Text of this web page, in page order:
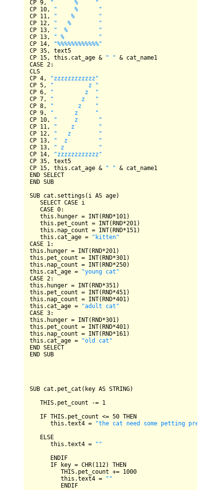
CP 9,
"      %     "
CP 10,
"     %      "
CP 11,
"    %       "
CP 12,
"   %        "
CP 13,
"  %         "
CP 13,
" %          "
CP 14,
"%%%%%%%%%%%%"
CP 35
CP 15, this.cat_age & " " &
CASE 2
CLS
CP 4,
"zzzzzzzzzzzz"
CP 5,
"          z "
CP 6,
"         z  "
CP 7,
"        z   "
CP 8,
"       z    "
CP 9,
"      z     "
CP 10,
"     z      "
CP 11,
"    z       "
CP 12,
"   z        "
CP 13,
"  z         "
CP 13,
" z          "
CP 14,
"zzzzzzzzzzzz"
CP 35
CP 15, this.cat_age & " " &
END SELECT
END SUB
SUB cat.settings(i AS age)
SELECT CASE i
CASE 0:
this.hunger = INT( RND*101)
this.pet_count = INT( RND*201)
this.nap_count = INT( RND*151)
this.cat_age =
"kitten"
CASE 1:
this.hunger = INT( RND*201)
this.pet_count = INT( RND*301)
this.nap_count = INT( RND*250)
this.cat_age =
"young cat"
CASE 2:
this.hunger = INT( RND*351)
this.pet_count = INT( RND*451)
this.nap_count = INT( RND*401)
this.cat_age =
"adult cat"
CASE 3:
this.hunger = INT( RND*301)
this.pet_count = INT( RND*401)
this.nap_count = INT( RND*161)
this.cat_age =
"old cat"
END SELECT
END SUB
SUB cat.pet_cat(key AS STRING)
THIS.pet_count -= 1
IF THIS.pet_count <= 50 THEN
this.text4 =
"the cat need some petting press
ELSE
this.text4 =
""
ENDIF
IF key = CHR( 112) THEN
THIS.pet_count += 1000
this.text4 =
""
ENDIF